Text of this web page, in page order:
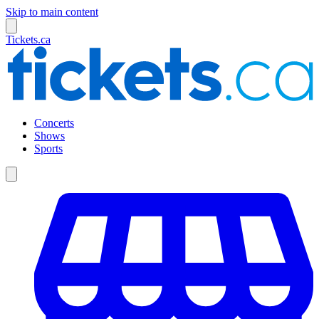
Skip to main content
Tickets.ca
Concerts
Shows
Sports